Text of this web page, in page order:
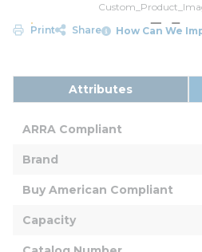
Print
Share How Can We
Attributes
ARRA Compliant
Brand
Buy American Compliant
Capacity